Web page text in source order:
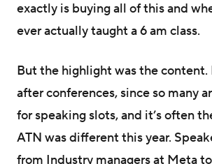
exactly is buying all of this and
ever actually taught a 6 am class.
But the highlight was the content.
after conferences, since so many
for speaking slots, and it’s often
ATN was different this year.
from Industry managers at Meta